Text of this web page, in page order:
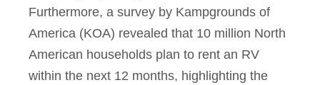
Furthermore, a survey by Kampgrounds of
America (KOA) revealed that 10 million North
American households plan to rent an RV
within the next 12 months, highlighting the